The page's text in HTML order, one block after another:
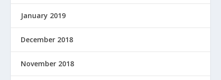
January 2019
December 2018
November 2018